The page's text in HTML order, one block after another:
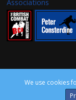
Associations
©2016 The
We use cookies